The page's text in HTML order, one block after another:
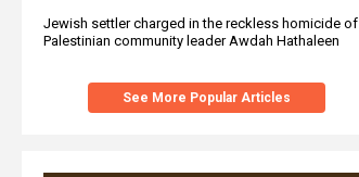
Jewish settler charged in the reckless homicide of
Palestinian community leader Awdah Hathaleen
See More Popular Articles